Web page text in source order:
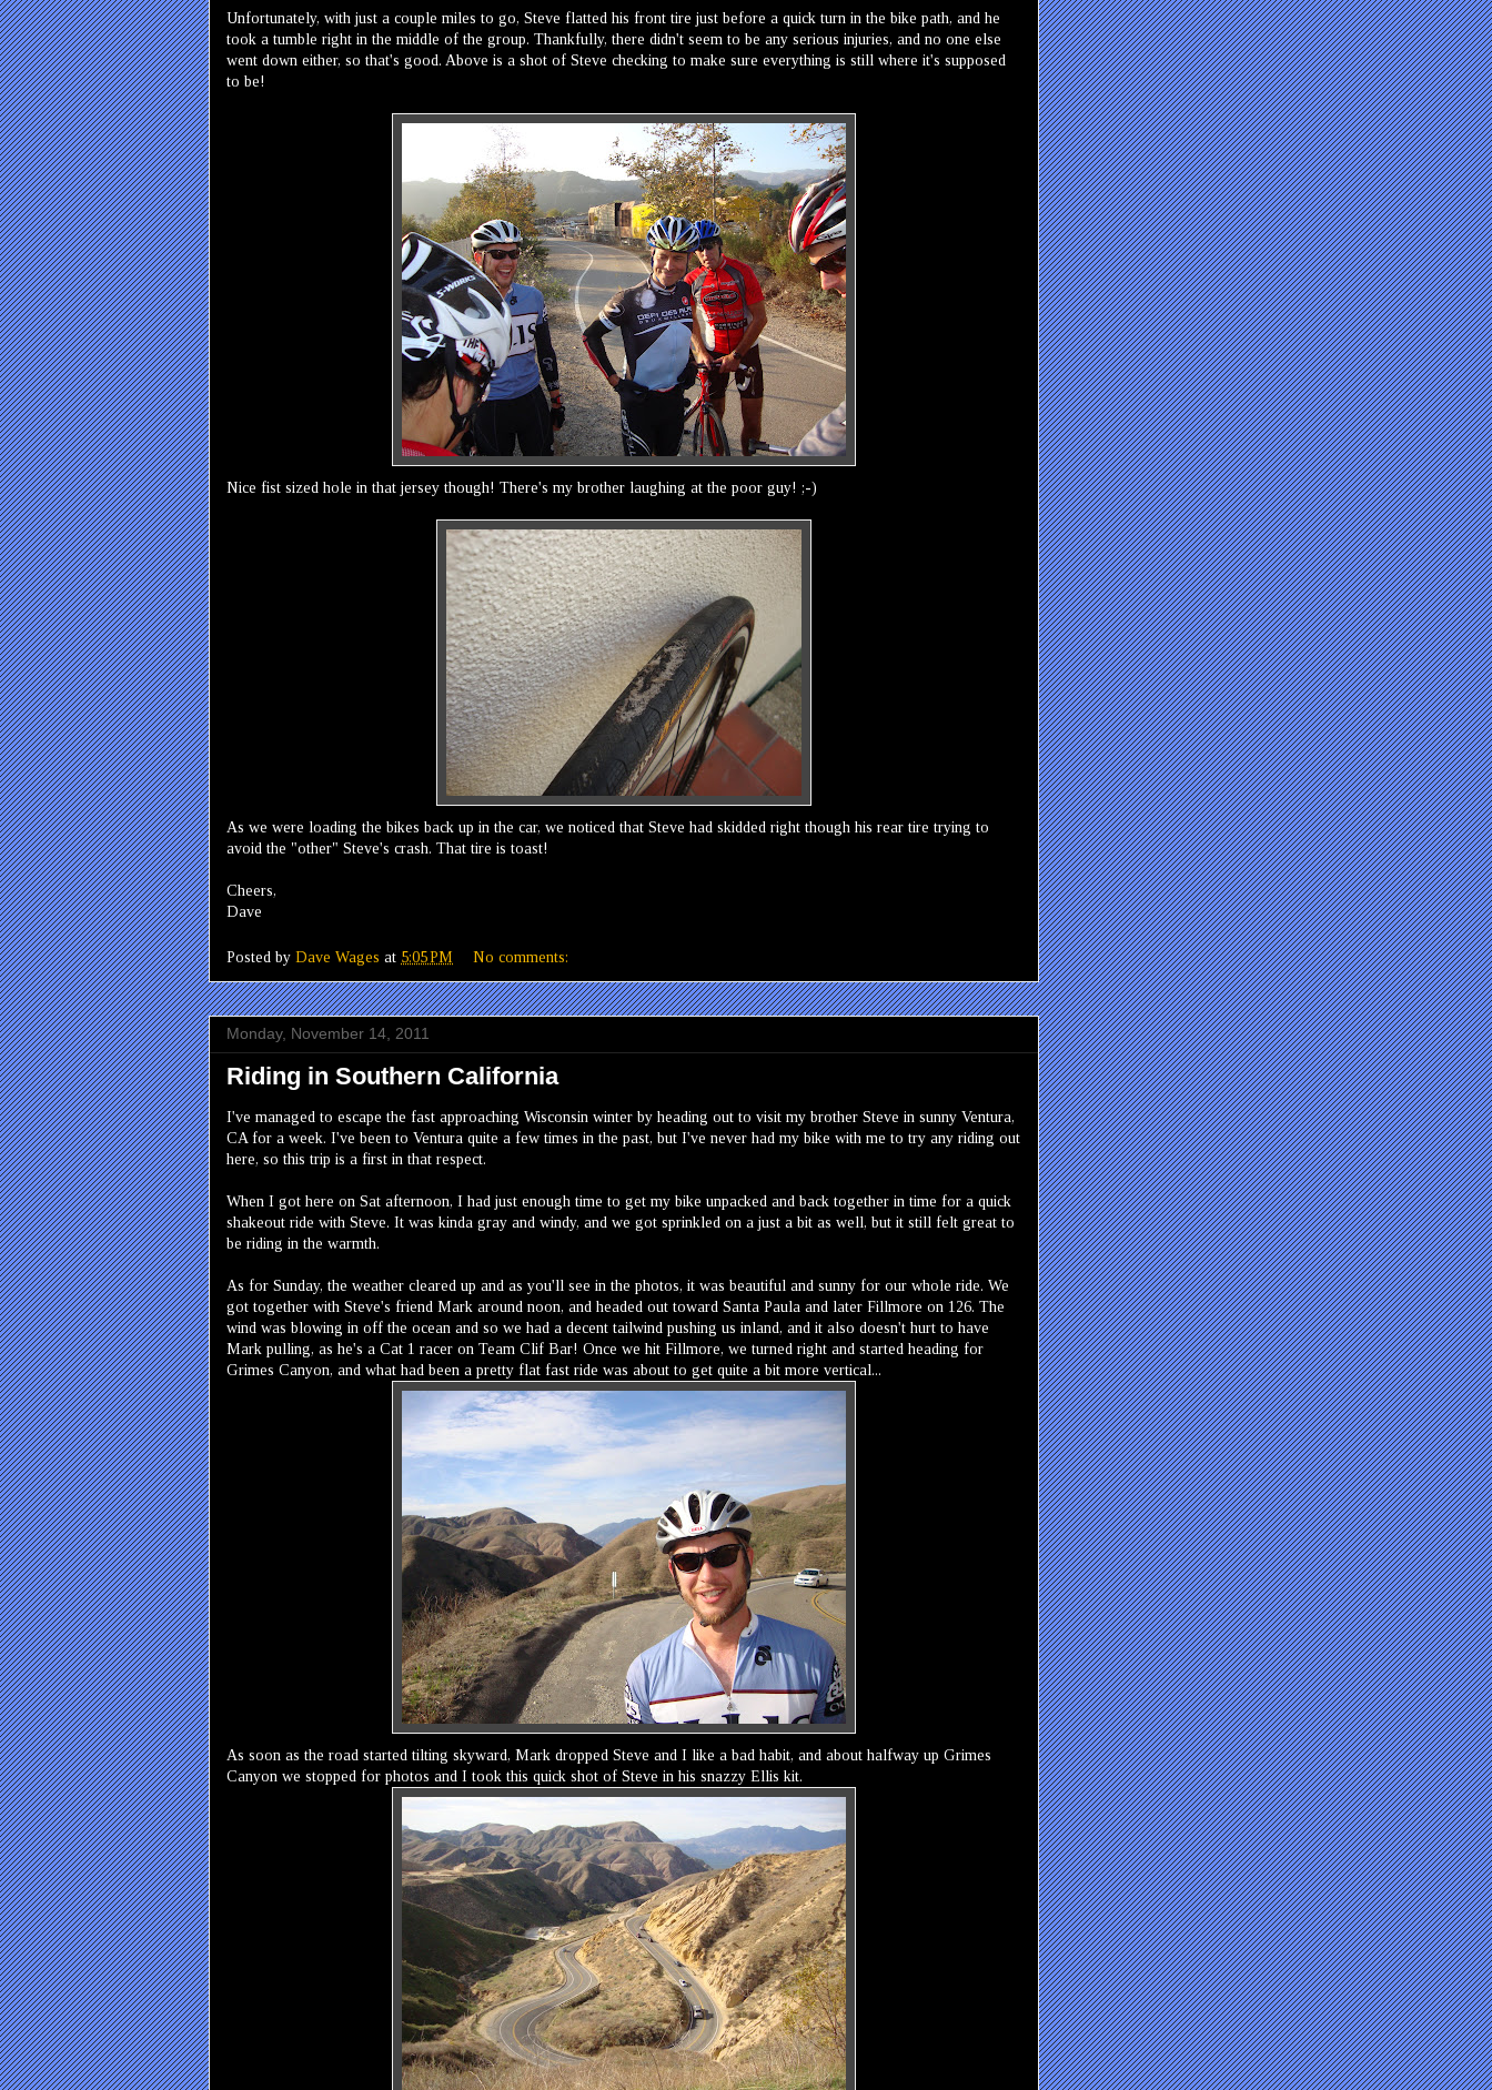
Unfortunately, with just a couple miles to go, Steve flatted his front tire just before a quick turn in the bike path, and he
took a tumble right in the middle of the group. Thankfully, there didn't seem to be any serious injuries, and no one else
went down either, so that's good. Above is a shot of Steve checking to make sure everything is still where it's supposed
to be!
Nice fist sized hole in that jersey though! There's my brother laughing at the poor guy! ;-)
As we were loading the bikes back up in the car, we noticed that Steve had skidded right though his rear tire trying to
avoid the "other" Steve's crash. That tire is toast!
Cheers,
Dave
Posted by Dave Wages at 5:05 PM No comments:
Monday, November 14, 2011
Riding in Southern California
I've managed to escape the fast approaching Wisconsin winter by heading out to visit my brother Steve in sunny Ventura,
CA for a week. I've been to Ventura quite a few times in the past, but I've never had my bike with me to try any riding out
here, so this trip is a first in that respect.
When I got here on Sat afternoon, I had just enough time to get my bike unpacked and back together in time for a quick
shakeout ride with Steve. It was kinda gray and windy, and we got sprinkled on a just a bit as well, but it still felt great to
be riding in the warmth.
As for Sunday, the weather cleared up and as you'll see in the photos, it was beautiful and sunny for our whole ride. We
got together with Steve's friend Mark around noon, and headed out toward Santa Paula and later Fillmore on 126. The
wind was blowing in off the ocean and so we had a decent tailwind pushing us inland, and it also doesn't hurt to have
Mark pulling, as he's a Cat 1 racer on Team Clif Bar! Once we hit Fillmore, we turned right and started heading for
Grimes Canyon, and what had been a pretty flat fast ride was about to get quite a bit more vertical...
As soon as the road started tilting skyward, Mark dropped Steve and I like a bad habit, and about halfway up Grimes
Canyon we stopped for photos and I took this quick shot of Steve in his snazzy Ellis kit.